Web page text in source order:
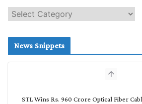
e
c
News Snippets
STL Wins Rs. 960 Crore Optical Fiber